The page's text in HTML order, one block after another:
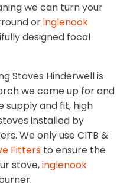
we can turn your
oringlenook
designed focal
Stoves Hinderwell is
we come up for and
supply and fit, high
installed by
We only use CITB &
Fitters to ensure the
stove,inglenook